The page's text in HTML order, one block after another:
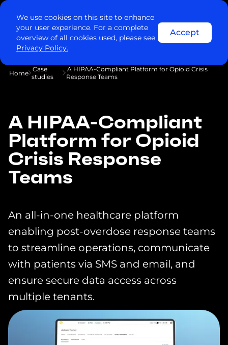
We use cookies on this site to enhance
your user experience. For a complete
overview of all cookies used, please see
Privacy Policy.
Accept
Home Case
studies
A HIPAA-Compliant Platform for Opioid Crisis
Response Teams
A HIPAA-Compliant
Platform for Opioid
Crisis Response
Teams
An all-in-one healthcare platform
enabling post-overdose response teams
to streamline operations, communicate
with patients via SMS and email, and
ensure secure data access across
multiple tenants.